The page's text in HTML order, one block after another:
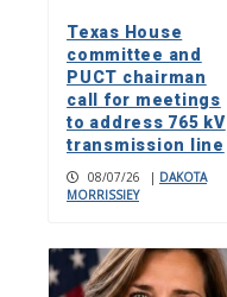
Texas House
committee and
PUCT chairman
call for meetings
to address 765 kV
transmission line
08/07/26 | DAKOTA
MORRISSIEY